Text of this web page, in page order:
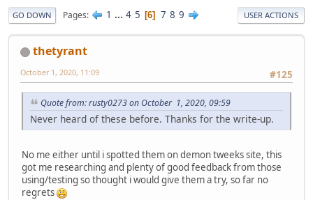
GO DOWN Pages 1 ... 4 5 6 7 8 9 USER ACTIONS
thetyrant
#125
October 1, 2020, 11:09
Quote from: rusty0273 on October 1, 2020, 09:59
Never heard of these before. Thanks for the write-up.
No me either until i spotted them on demon tweeks site, this
got me researching and plenty of good feedback from those
using/testing so thought i would give them a try, so far no
regrets